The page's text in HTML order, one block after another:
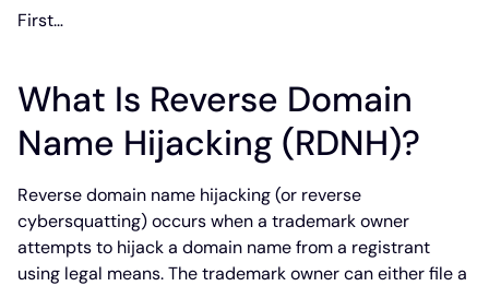
First…
What Is Reverse Domain
Name Hijacking (RDNH)?
Reverse domain name hijacking (or reverse
cybersquatting) occurs when a trademark owner
attempts to hijack a domain name from a registrant
using legal means. The trademark owner can either file a